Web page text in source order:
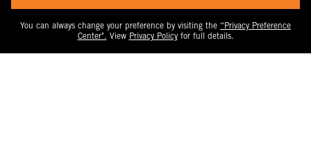
You can always change your preference by visiting the “Privacy Preference
Center". View Privacy Policyfor full details.